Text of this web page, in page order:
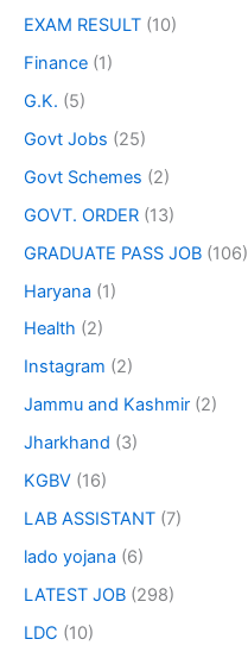
EXAM RESULT (10)
Finance (1)
G.K. (5)
Govt Jobs (25)
Govt Schemes (2)
GOVT. ORDER (13)
GRADUATE PASS JOB (106)
Haryana (1)
Health (2)
Instagram (2)
Jammu and Kashmir (2)
Jharkhand (3)
KGBV (16)
LAB ASSISTANT (7)
lado yojana (6)
LATEST JOB (298)
LDC (10)